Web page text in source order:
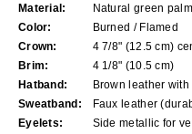
Material:
Natural green
Color:
Burned / Flamed
Crown:
4 7/8" (12.5 cm)
Brim:
4 1/8" (10.5 cm)
Hatband:
Brown leather
Sweatband:
Faux leather
Eyelets:
Side metallic for